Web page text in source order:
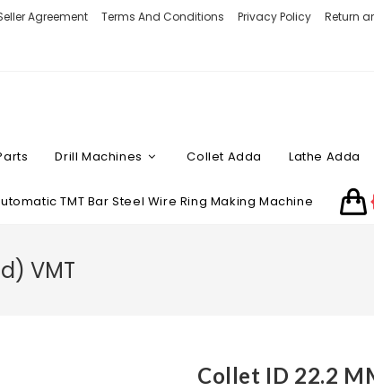
Agreement Terms And Conditions Privacy Policy Return
Drill Machines Collet Adda Lathe Adda
TMT Bar Steel Wire Ring Making Machine
VMT
Collet ID 22.2